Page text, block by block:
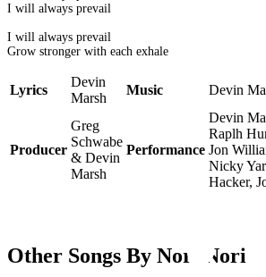
I will always prevail
I will always prevail
Grow stronger with each exhale
Lyrics
Devin
Marsh
Music Devin
Producer
Greg
Schwabe
& Devin
Marsh
Performance
Devin
Raplh
Jon
Nicky
Hacker,
Other Songs By Nori Nori